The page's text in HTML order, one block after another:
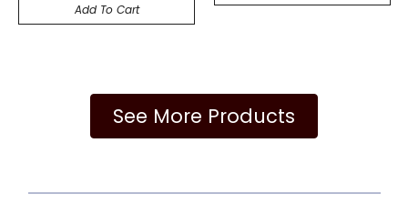
Add To Cart
See More Products